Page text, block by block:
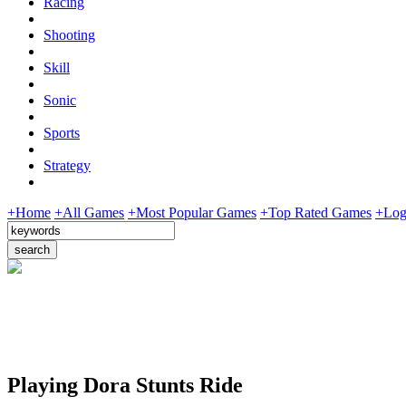
Shooting
Skill
Sonic
Sports
Strategy
+Home +All Games +Most Popular Games +Top Rated Games
Playing Dora Stunts Ride